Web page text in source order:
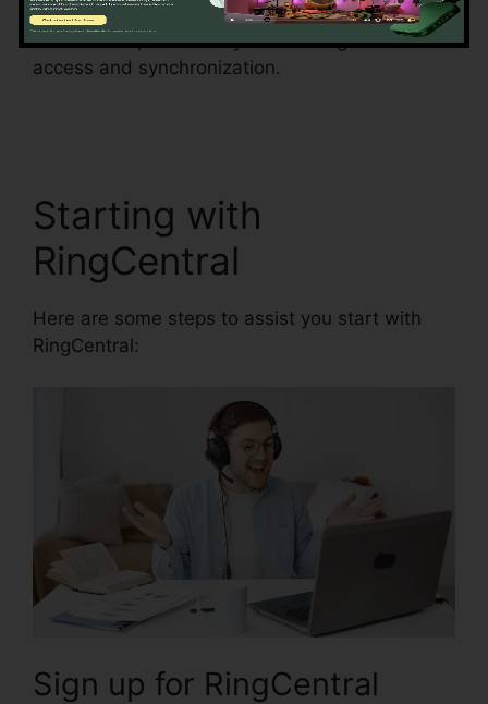
minimize the risk of mistakes and enhance
information precision by automating data
access and synchronization.
Starting with
RingCentral
Here are some steps to assist you start with
RingCentral:
Sign up for RingCentral